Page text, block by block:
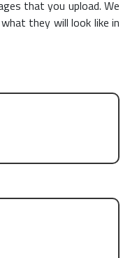
that you upload. We
they will look like in